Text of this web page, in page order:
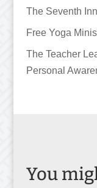
The Seventh
Free Yoga
The Teacher
Personal
You